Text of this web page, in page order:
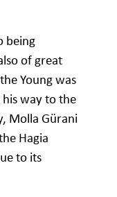
being
of great
Young was
way to the
Molla Gürani
Hagia
to its